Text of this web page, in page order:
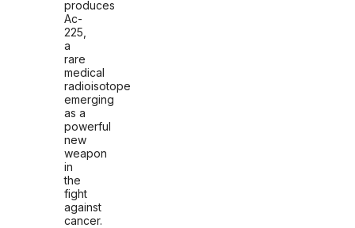
produces
Ac-
225,
a
rare
medical
radioisotope
emerging
as a
powerful
new
weapon
in
the
fight
against
cancer.